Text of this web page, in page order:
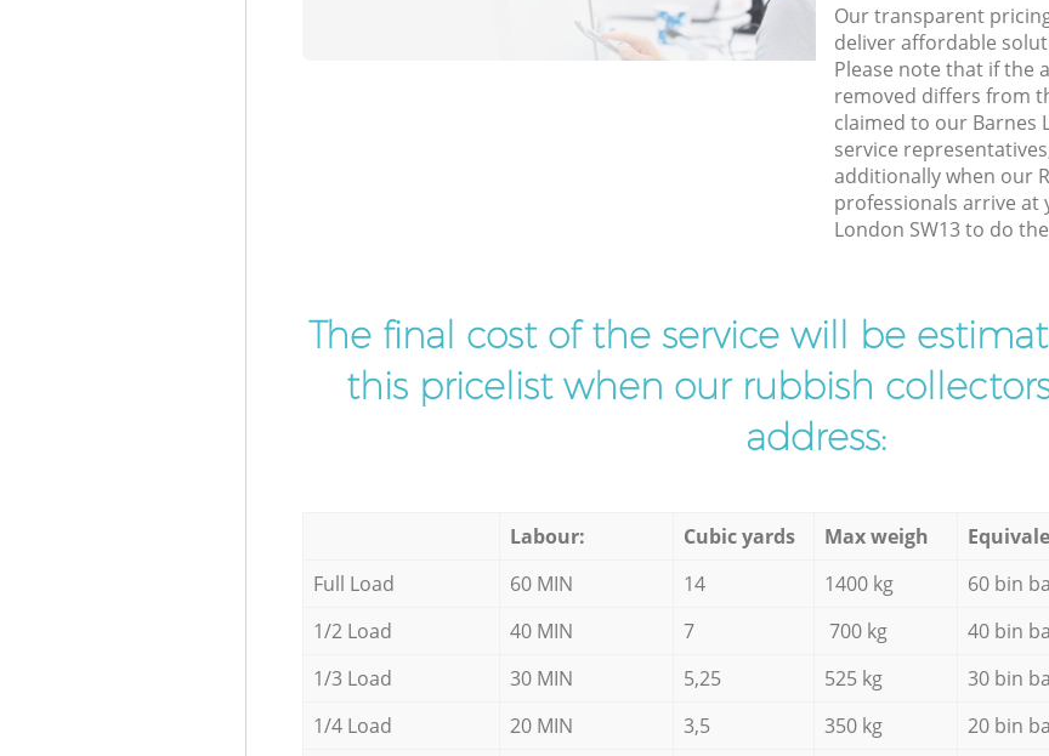
Our transparent
deliver affordable
Please note that if the
removed differs from
claimed to our Barnes
service
additionally when our
professionals arrive at
London SW13 to do
The final cost of the service will be
this pricelist when our rubbish
address:
Labour: Cubic yards Max weigh
Full Load
60 MIN 14 1400 kg 60 bin
1/2 Load
40 MIN 7 700 kg 40 bin
1/3 Load
30 MIN 5,25 525 kg 30 bin
1/4 Load
20 MIN 3,5 350 kg 20 bin